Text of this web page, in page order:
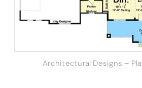
Architectural Designs –